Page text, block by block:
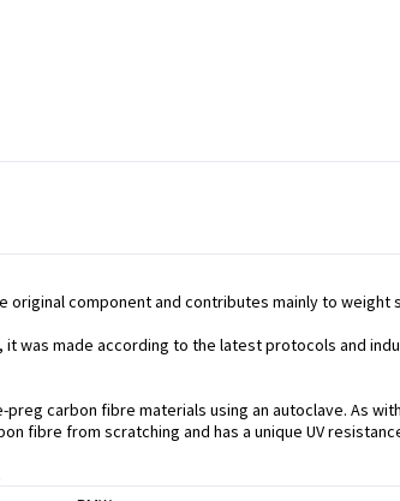
original component and contributes mainly to
was made according to the latest protocols and
carbon fibre materials using an autoclave. As
fibre from scratching and has a unique UV